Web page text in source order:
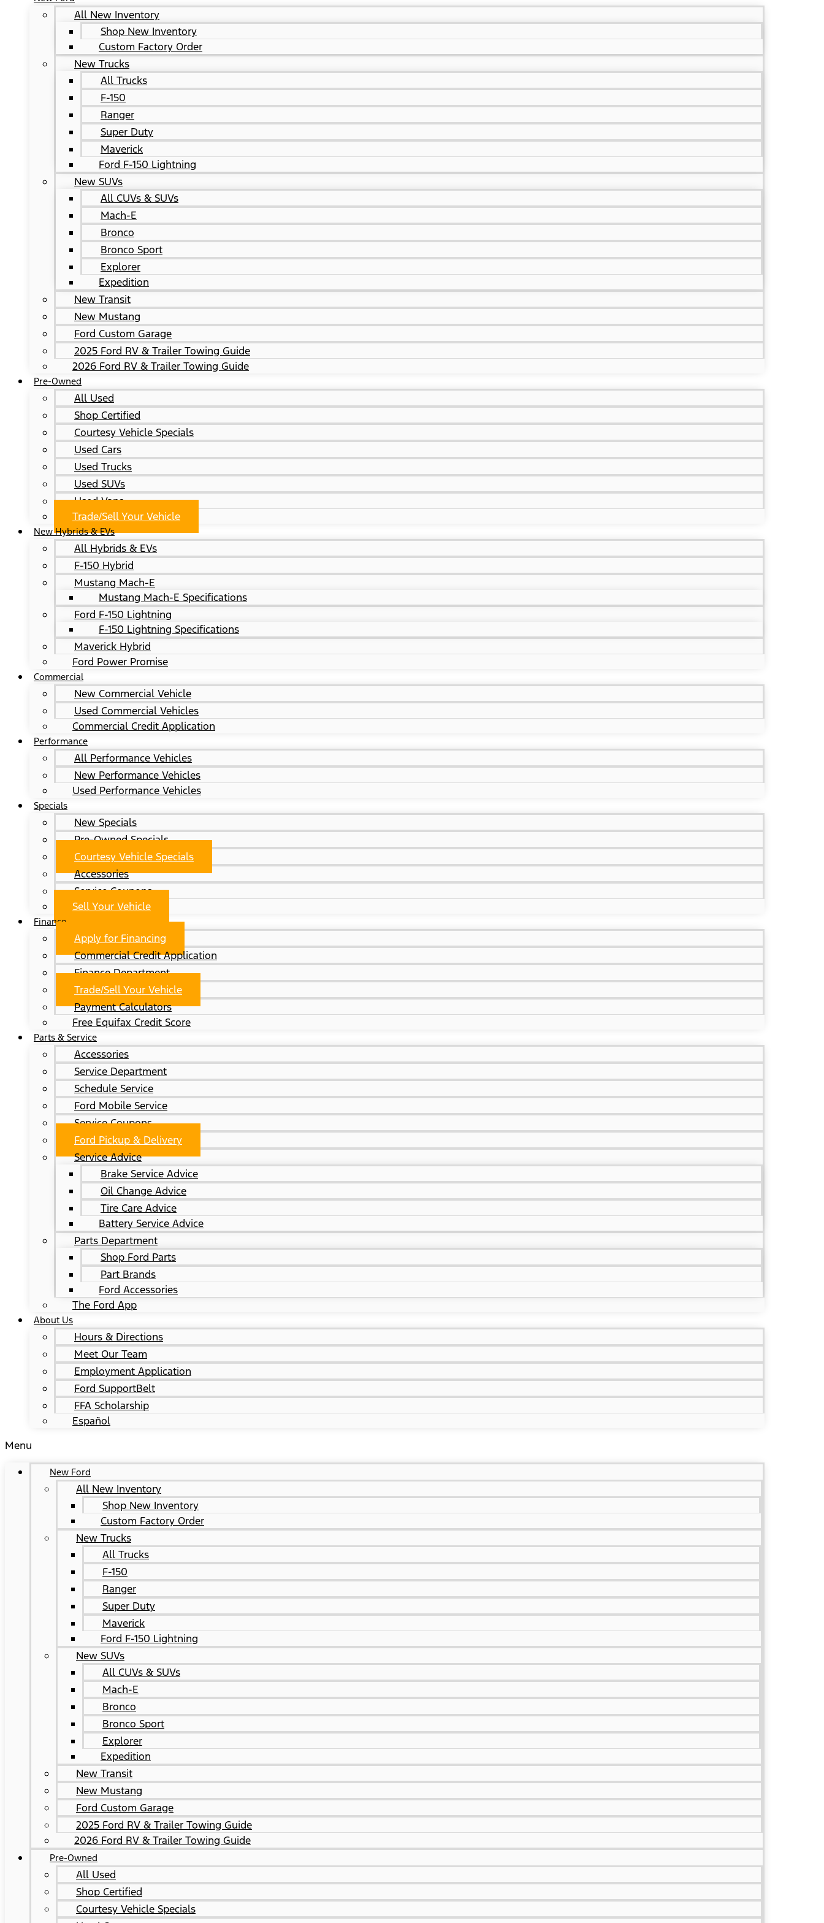
All New Inventory
Shop New Inventory
Custom Factory Order
New Trucks
All Trucks
F-150
Ranger
Super Duty
Maverick
Ford F-150 Lightning
New SUVs
All CUVs & SUVs
Mach-E
Bronco
Bronco Sport
Explorer
Expedition
New Transit
New Mustang
Ford Custom Garage
2025 Ford RV & Trailer Towing Guide
2026 Ford RV & Trailer Towing Guide
Pre-Owned
All Used
Shop Certified
Courtesy Vehicle Specials
Used Cars
Used Trucks
Used SUVs
Used Vans
Trade/Sell Your Vehicle
New Hybrids & EVs
All Hybrids & EVs
F-150 Hybrid
Mustang Mach-E
Mustang Mach-E Specifications
Ford F-150 Lightning
F-150 Lightning Specifications
Maverick Hybrid
Ford Power Promise
Commercial
New Commercial Vehicle
Used Commercial Vehicles
Commercial Credit Application
Performance
All Performance Vehicles
New Performance Vehicles
Used Performance Vehicles
Specials
New Specials
Pre-Owned Specials
Courtesy Vehicle Specials
Accessories
Service Coupons
Sell Your Vehicle
Finance
Apply for Financing
Commercial Credit Application
Finance Department
Trade/Sell Your Vehicle
Payment Calculators
Free Equifax Credit Score
Parts & Service
Accessories
Service Department
Schedule Service
Ford Mobile Service
Service Coupons
Ford Pickup & Delivery
Service Advice
Brake Service Advice
Oil Change Advice
Tire Care Advice
Battery Service Advice
Parts Department
Shop Ford Parts
Part Brands
Ford Accessories
The Ford App
About Us
Hours & Directions
Meet Our Team
Employment Application
Ford SupportBelt
FFA Scholarship
Español
Menu
New Ford
All New Inventory
Shop New Inventory
Custom Factory Order
New Trucks
All Trucks
F-150
Ranger
Super Duty
Maverick
Ford F-150 Lightning
New SUVs
All CUVs & SUVs
Mach-E
Bronco
Bronco Sport
Explorer
Expedition
New Transit
New Mustang
Ford Custom Garage
2025 Ford RV & Trailer Towing Guide
2026 Ford RV & Trailer Towing Guide
Pre-Owned
All Used
Shop Certified
Courtesy Vehicle Specials